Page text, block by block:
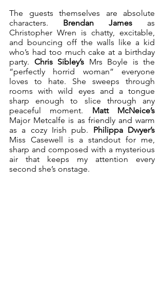
The guests themselves are absolute
characters. Brendan James as
Christopher Wren is chatty, excitable,
and bouncing off the walls like a kid
who’s had too much cake at a birthday
party. Chris Sibley’s Mrs Boyle is the
“perfectly horrid woman” everyone
loves to hate. She sweeps through
rooms with wild eyes and a tongue
sharp enough to slice through any
peaceful moment. Matt McNeice’s
Major Metcalfe is as friendly and warm
as a cozy Irish pub. Philippa Dwyer’s
Miss Casewell is a standout for me,
sharp and composed with a mysterious
air that keeps my attention every
second she’s onstage.